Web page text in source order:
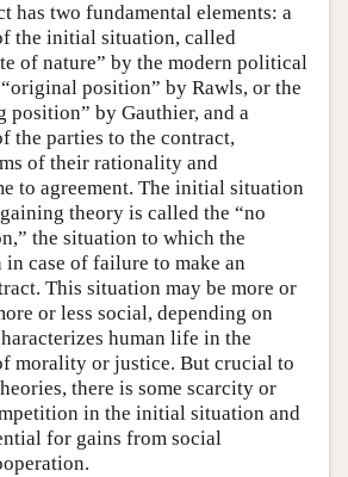
has two fundamental elements: a
the initial situation, called
of nature” by the modern political
position” by Rawls, or the
by Gauthier, and a
the parties to the contract,
of their rationality and
to agreement. The initial situation
theory is called the “no
the situation to which the
case of failure to make an
This situation may be more or
or less social, depending on
human life in the
morality or justice. But crucial to
there is some scarcity or
in the initial situation and
for gains from social